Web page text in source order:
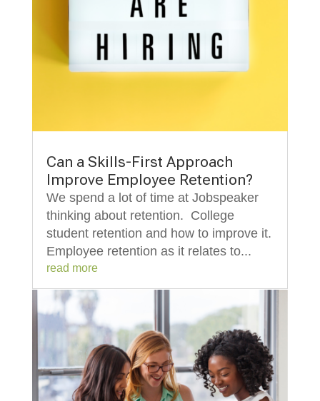
Can a Skills-First Approach
Improve Employee Retention?
We spend a lot of time at Jobspeaker
thinking about retention. College
student retention and how to improve it.
Employee retention as it relates to...
read more